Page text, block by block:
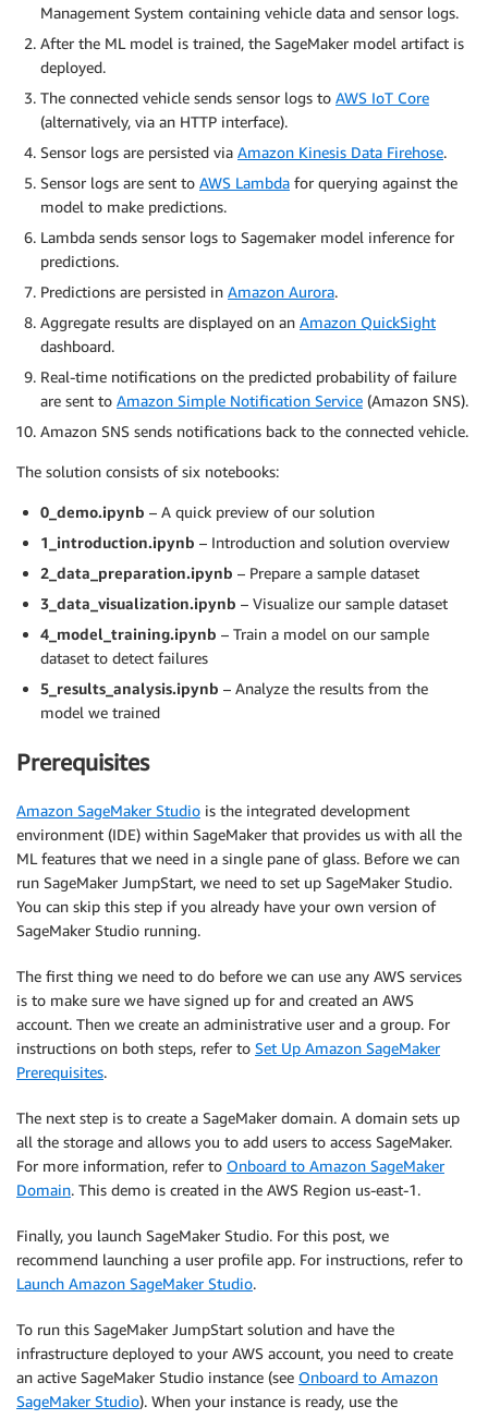
Management System containing vehicle data and sensor logs.
After the ML model is trained, the SageMaker model artifact is
deployed.
The connected vehicle sends sensor logs to AWS IoT Core
(alternatively, via an HTTP interface).
Sensor logs are persisted via Amazon Kinesis Data Firehose.
Sensor logs are sent to AWS Lambda for querying against the
model to make predictions.
Lambda sends sensor logs to Sagemaker model inference for
predictions.
Predictions are persisted in Amazon Aurora.
Aggregate results are displayed on an Amazon QuickSight
dashboard.
Real-time notifications on the predicted probability of failure
are sent to Amazon Simple Notification Service (Amazon SNS).
Amazon SNS sends notifications back to the connected vehicle.
The solution consists of six notebooks:
0_demo.ipynb – A quick preview of our solution
1_introduction.ipynb – Introduction and solution overview
2_data_preparation.ipynb – Prepare a sample dataset
3_data_visualization.ipynb – Visualize our sample dataset
4_model_training.ipynb – Train a model on our sample
dataset to detect failures
5_results_analysis.ipynb – Analyze the results from the
model we trained
Prerequisites
Amazon SageMaker Studio is the integrated development
environment (IDE) within SageMaker that provides us with all the
ML features that we need in a single pane of glass. Before we can
run SageMaker JumpStart, we need to set up SageMaker Studio.
You can skip this step if you already have your own version of
SageMaker Studio running.
The first thing we need to do before we can use any AWS services
is to make sure we have signed up for and created an AWS
account. Then we create an administrative user and a group. For
instructions on both steps, refer to Set Up Amazon SageMaker
Prerequisites.
The next step is to create a SageMaker domain. A domain sets up
all the storage and allows you to add users to access SageMaker.
For more information, refer to Onboard to Amazon SageMaker
Domain. This demo is created in the AWS Region us-east-1.
Finally, you launch SageMaker Studio. For this post, we
recommend launching a user profile app. For instructions, refer to
Launch Amazon SageMaker Studio.
To run this SageMaker JumpStart solution and have the
infrastructure deployed to your AWS account, you need to create
an active SageMaker Studio instance (see Onboard to Amazon
SageMaker Studio). When your instance is ready, use the